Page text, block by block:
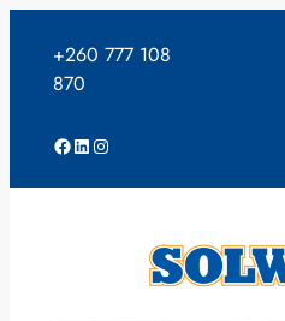
content
+260 777 108
870
Facebook
LinkedIn
Instagram